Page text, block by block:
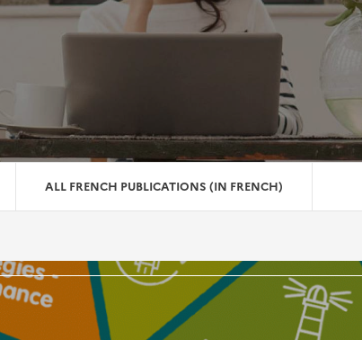
ALL FRENCH PUBLICATIONS (IN FRENCH)